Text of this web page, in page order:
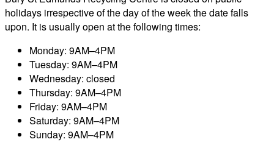
holidays irrespective of the day of the week the date falls
upon. It is usually open at the following times:
Monday: 9AM–4PM
Tuesday: 9AM–4PM
Wednesday: closed
Thursday: 9AM–4PM
Friday: 9AM–4PM
Saturday: 9AM–4PM
Sunday: 9AM–4PM